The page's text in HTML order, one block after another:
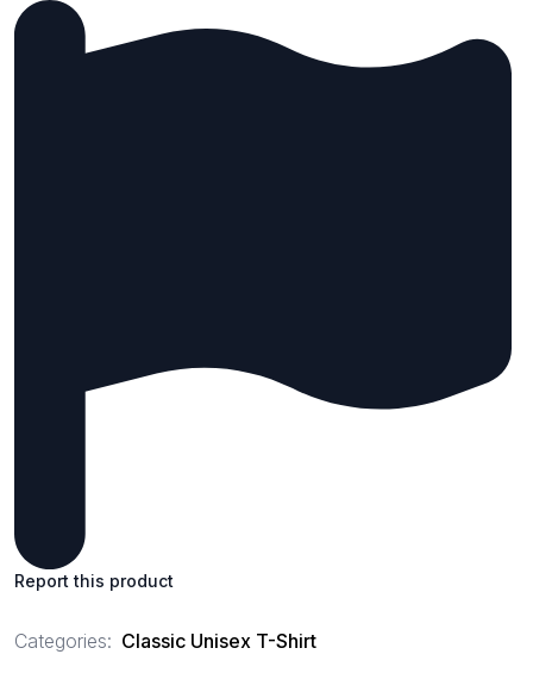
Report this product
Categories: Classic Unisex T-Shirt